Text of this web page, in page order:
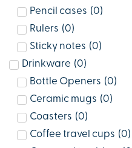
Pencil cases (0)
Rulers (0)
Sticky notes (0)
Drinkware (0)
Bottle Openers (0)
Ceramic mugs (0)
Coasters (0)
Coffee travel cups (0)